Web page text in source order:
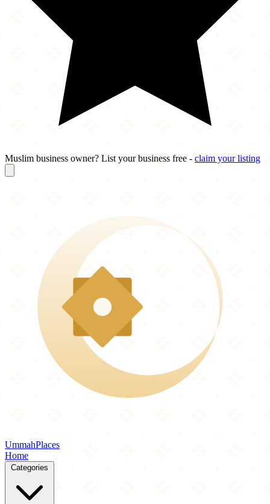
Muslim business owner? List your business free - claim your listing
UmmahPlaces
Home
Categories